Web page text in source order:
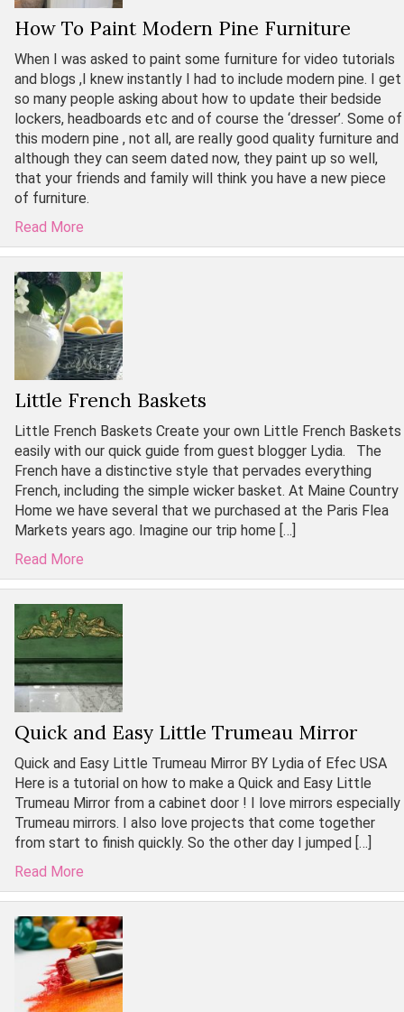
How To Paint Modern Pine Furniture
When I was asked to paint some furniture for video tutorials
and blogs ,I knew instantly I had to include modern pine. I get
so many people asking about how to update their bedside
lockers, headboards etc and of course the ‘dresser’. Some of
this modern pine , not all, are really good quality furniture and
although they can seem dated now, they paint up so well,
that your friends and family will think you have a new piece
of furniture.
Read More
Little French Baskets
Little French Baskets Create your own Little French Baskets
easily with our quick guide from guest blogger Lydia. The
French have a distinctive style that pervades everything
French, including the simple wicker basket. At Maine Country
Home we have several that we purchased at the Paris Flea
Markets years ago. Imagine our trip home […]
Read More
Quick and Easy Little Trumeau Mirror
Quick and Easy Little Trumeau Mirror BY Lydia of Efec USA
Here is a tutorial on how to make a Quick and Easy Little
Trumeau Mirror from a cabinet door ! I love mirrors especially
Trumeau mirrors. I also love projects that come together
from start to finish quickly. So the other day I jumped […]
Read More